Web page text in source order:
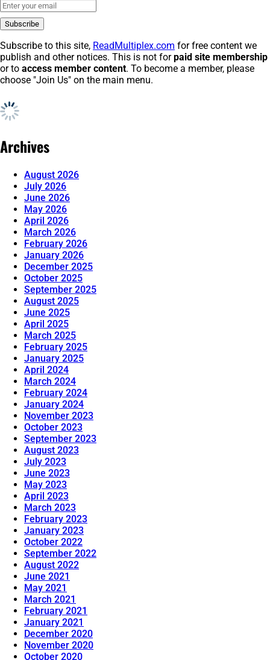
Subscribe to this site, ReadMultiplex.com for free content we
publish and other notices. This is not forpaid site membership
or to access member content. To become a member, please
choose "Join Us" on the main menu.
Archives
August 2026
July 2026
June 2026
May 2026
April 2026
March 2026
February 2026
January 2026
December 2025
October 2025
September 2025
August 2025
June 2025
April 2025
March 2025
February 2025
January 2025
April 2024
March 2024
February 2024
January 2024
November 2023
October 2023
September 2023
August 2023
July 2023
June 2023
May 2023
April 2023
March 2023
February 2023
January 2023
October 2022
September 2022
August 2022
June 2021
May 2021
March 2021
February 2021
January 2021
December 2020
November 2020
October 2020